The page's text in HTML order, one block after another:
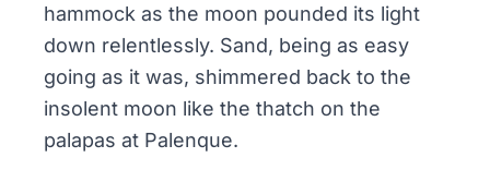
hammock as the moon pounded its light
down relentlessly. Sand, being as easy
going as it was, shimmered back to the
insolent moon like the thatch on the
palapas at Palenque.